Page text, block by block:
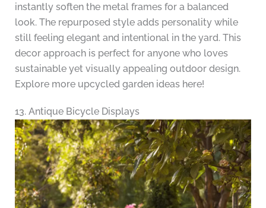
instantly soften the metal frames for a balanced
look. The repurposed style adds personality while
still feeling elegant and intentional in the yard. This
decor approach is perfect for anyone who loves
sustainable yet visually appealing outdoor design.
Explore more upcycled garden ideas here!
13. Antique Bicycle Displays